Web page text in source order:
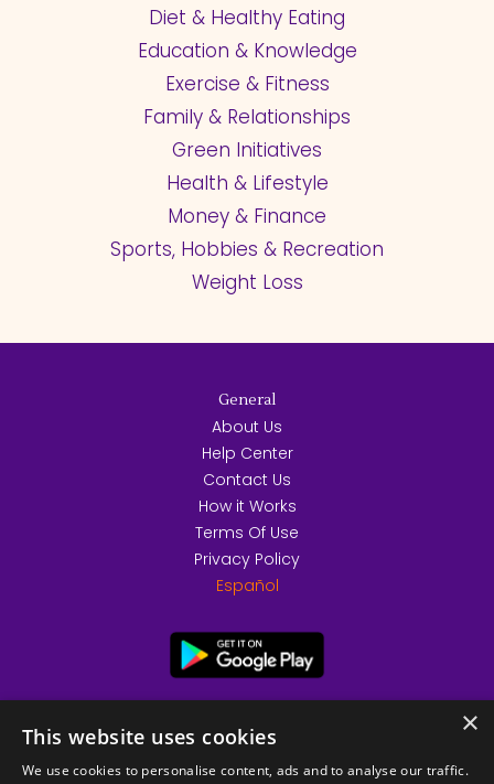
Diet & Healthy Eating
Education & Knowledge
Exercise & Fitness
Family & Relationships
Green Initiatives
Health & Lifestyle
Money & Finance
Sports, Hobbies & Recreation
Weight Loss
General
About Us
Help Center
Contact Us
How it Works
Terms Of Use
Privacy Policy
Español
×
This website uses cookies
We use cookies to personalise content, ads and to analyse our traffic.